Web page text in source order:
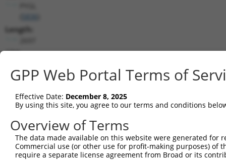
Length:
CDS:
shRNA constructs matching this
This list includes all shRNAs that have a perfect SDR
transcript they were originally designed to target.
designed to target: (i) a different isoform or
transcript of an orthologous gene (in this
transcript of a different gene (from the same or
GPP Web Portal Terms of
Effective Date: December 8, 2025
By using this site, you agree to our terms and conditions
Overview of Terms
The data made available on this website were generated
Commercial use (or other use for profit-making purposes) of
require a separate license agreement from Broad or its